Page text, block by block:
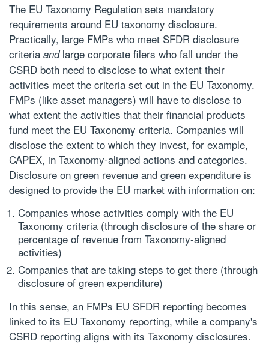
The EU Taxonomy Regulation sets mandatory
requirements around EU taxonomy disclosure.
Practically, large FMPs who meet SFDR disclosure
criteria andlarge corporate filers who fall under the
CSRD both need to disclose to what extent their
activities meet the criteria set out in the EU Taxonomy.
FMPs (like asset managers) will have to disclose to
what extent the activities that their financial products
fund meet the EU Taxonomy criteria. Companies will
disclose the extent to which they invest, for example,
CAPEX, in Taxonomy-aligned actions and categories.
Disclosure on green revenue and green expenditure is
designed to provide the EU market with information on:
Companies whose activities comply with the EU
Taxonomy criteria (through disclosure of the share or
percentage of revenue from Taxonomy-aligned
activities)
Companies that are taking steps to get there (through
disclosure of green expenditure)
In this sense, an FMPs EU SFDR reporting becomes
linked to its EU Taxonomy reporting, while a company's
CSRD reporting aligns with its Taxonomy disclosures.